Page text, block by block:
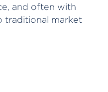
and often with
traditional market